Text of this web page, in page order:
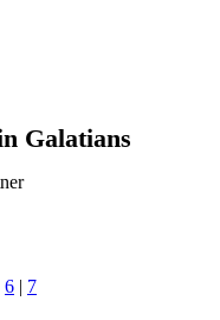
Galatians
6 | 7